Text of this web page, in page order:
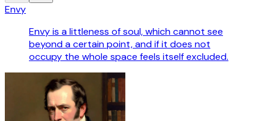
Envy
Envy is a littleness of soul, which cannot see
beyond a certain point, and if it does not
occupy the whole space feels itself excluded.